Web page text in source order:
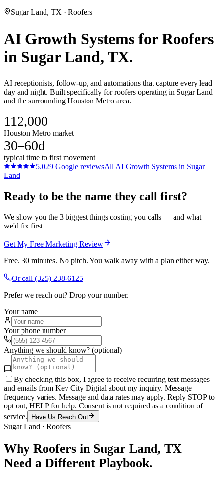
Sugar Land, TX · Roofers
AI Growth Systems forRoofers
in Sugar Land, TX.
AI receptionists, follow-up, and automations that capture every lead
day and night. Built specifically for roofers operating in Sugar Land
and the surrounding Houston Metro area.
112,000
Houston Metro market
30–60d
typical time to first movement
5.029 Google reviewsAll AI Growth Systems in Sugar
Land
Ready to be the name they call first?
We show you the 3 biggest things costing you calls — and what
we'd fix first.
Get My Free Marketing Review
Free. 30 minutes. No pitch. You walk away with a plan either way.
Or call (325) 238-6125
Prefer we reach out? Drop your number.
Your name
Your phone number
Anything we should know? (optional)
By checking this box, I agree to receive recurring text messages
and emails from Key City Digital about my inquiry. Message
frequency varies. Message and data rates may apply. Reply STOP to
opt out, HELP for help. Consent is not required as a condition of
service.
Have Us Reach Out
Sugar Land · Roofers
Why Roofers in Sugar Land, TX
Need a Different Playbook.